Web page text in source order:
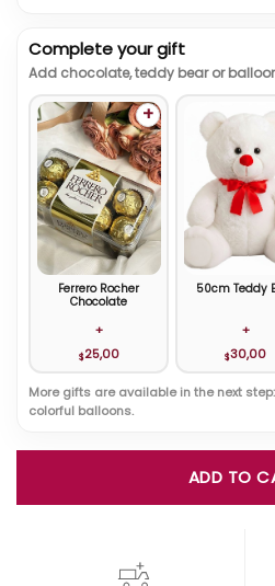
Complete your gift
Add chocolate, teddy bear or
Ferrero Rocher
Chocolate
+
$25,00
+
50cm Teddy
+
$30,00
More gifts are available in the next
colorful balloons.
ADD TO